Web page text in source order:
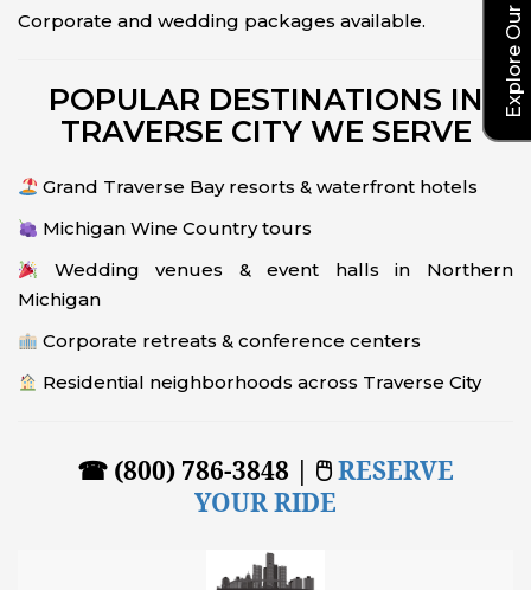
Corporate and wedding packages available.
POPULAR DESTINATIONS IN
TRAVERSE CITY WE SERVE
Grand Traverse Bay resorts & waterfront hotels
Michigan Wine Country tours
Wedding venues & event halls in Northern
Michigan
Corporate retreats & conference centers
Residential neighborhoods across Traverse City
☎ (800) 786-3848 | 🖱RESERVE
YOUR RIDE